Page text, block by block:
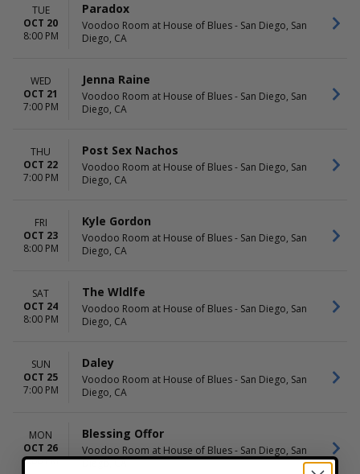
TUE
OCT 20
8:00 PM
Paradox
Voodoo Room at House of Blues - San Diego, San
Diego, CA
WED
OCT 21
7:00 PM
Jenna Raine
Voodoo Room at House of Blues - San Diego, San
Diego, CA
THU
OCT 22
7:00 PM
Post Sex Nachos
Voodoo Room at House of Blues - San Diego, San
Diego, CA
FRI
OCT 23
8:00 PM
Kyle Gordon
Voodoo Room at House of Blues - San Diego, San
Diego, CA
SAT
OCT 24
8:00 PM
The Wldlfe
Voodoo Room at House of Blues - San Diego, San
Diego, CA
SUN
OCT 25
7:00 PM
Daley
Voodoo Room at House of Blues - San Diego, San
Diego, CA
MON
OCT 26
8:00 PM
Blessing Offor
Voodoo Room at House of Blues - San Diego, San
Diego, CA